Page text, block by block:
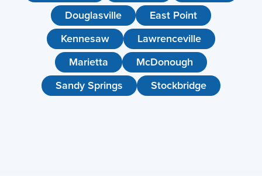
Douglasville
East Point
Kennesaw
Lawrenceville
Marietta
McDonough
Sandy Springs
Stockbridge